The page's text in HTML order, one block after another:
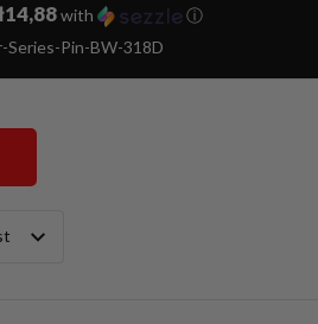
with ⓘ
Series-Pin-BW-318D